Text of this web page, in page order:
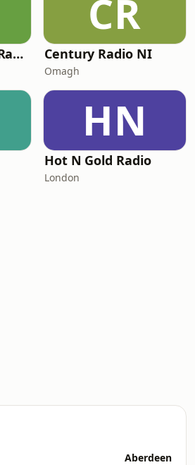
Phoenix Country Radio
CR
Century Radio NI
Omagh
HN
Hot N Gold Radio
London
Aberdeen